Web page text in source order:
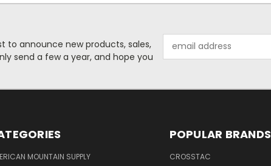
to announce new products, sales,
send a few a year, and hope you
Address
MOUNTAIN SUPPLY
POPULAR BRANDS
CROSSTAC